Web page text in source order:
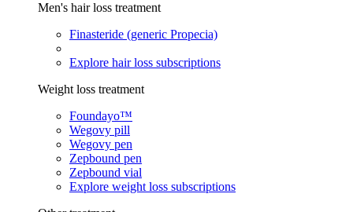
Men's hair loss treatment
Finasteride (generic Propecia)
Explore hair loss subscriptions
Weight loss treatment
Foundayo™
Wegovy pill
Wegovy pen
Zepbound pen
Zepbound vial
Explore weight loss subscriptions